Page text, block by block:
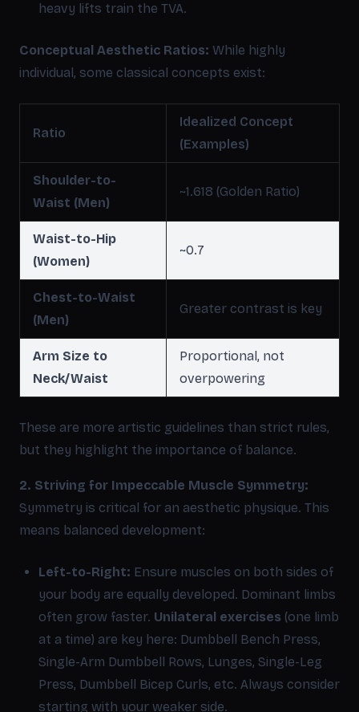
heavy lifts train the TVA.
Conceptual Aesthetic Ratios: While highly
individual, some classical concepts exist:
Ratio
Idealized Concept
(Examples)
Shoulder-to-
Waist (Men)
~1.618 (Golden Ratio)
Waist-to-Hip
(Women)
~0.7
Chest-to-Waist
(Men)
Greater contrast is key
Arm Size to
Neck/Waist
Proportional, not
overpowering
These are more artistic guidelines than strict rules,
but they highlight the importance of balance.
2. Striving for Impeccable Muscle Symmetry:
Symmetry is critical for an aesthetic physique. This
means balanced development:
Left-to-Right: Ensure muscles on both sides of
your body are equally developed. Dominant limbs
often grow faster. Unilateral exercises (one limb
at a time) are key here: Dumbbell Bench Press,
Single-Arm Dumbbell Rows, Lunges, Single-Leg
Press, Dumbbell Bicep Curls, etc. Always consider
starting with your weaker side.